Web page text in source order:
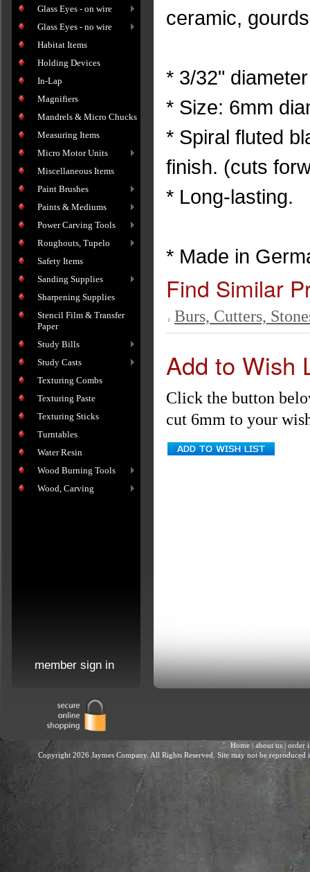
Glass Eyes - on wire
Glass Eyes - no wire
Habitat Items
Holding Devices
In-Lap
Magnifiers
Mandrels & Micro Chucks
Measuring Items
Micro Motor Units
Miscellaneous Items
Paint Brushes
Paints & Mediums
Power Carving Tools
Roughouts, Tupelo
Safety Items
Sanding Supplies
Sharpening Supplies
Stencil Film & Transfer
Paper
Study Bills
Study Casts
Texturing Combs
Texturing Paste
Texturing Sticks
Turntables
Water Resin
Wood Burning Tools
Wood, Carving
ceramic,
* 3/32"
* Size: 6mm
* Spiral fluted
finish. (cuts
* Long-lasting.
* Made in
Find Similar
Burs, Cutters,
Add to Wish
Click the button
cut 6mm to your
member sign in
Home| about us| order
Copyright 2026 Jaymes Company. All Rights Reserved. Site may not be